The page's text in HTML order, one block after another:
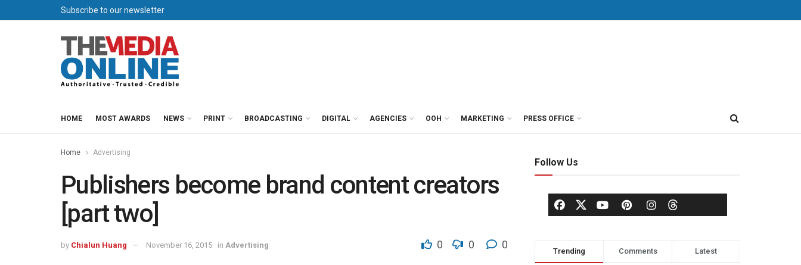
Subscribe to our newsletter
HOME MOST AWARDS NEWS PRINT BROADCASTING DIGITAL AGENCIES OOH MARKETING PRESS OFFICE
Home Advertising
Publishers become brand content creators
[part two]
by Chialun Huang November 16, 2015 in Advertising 0 0 0
Follow Us
Trending Comments Latest